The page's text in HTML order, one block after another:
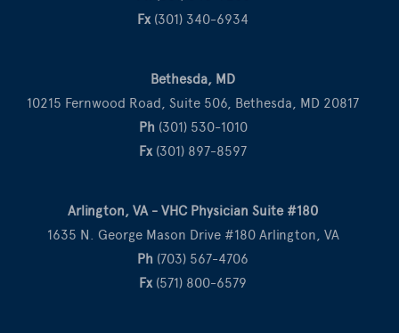
Fx(301) 340-6934
Bethesda, MD
10215 Fernwood Road, Suite 506, Bethesda, MD 20817
Ph (301) 530-1010
Fx(301) 897-8597
Arlington, VA - VHC Physician Suite #180
1635 N. George Mason Drive #180 Arlington, VA
Ph (703) 567-4706
Fx(571) 800-6579